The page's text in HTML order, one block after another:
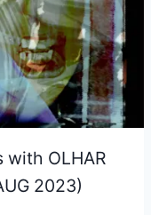
with OLHAR
2023)